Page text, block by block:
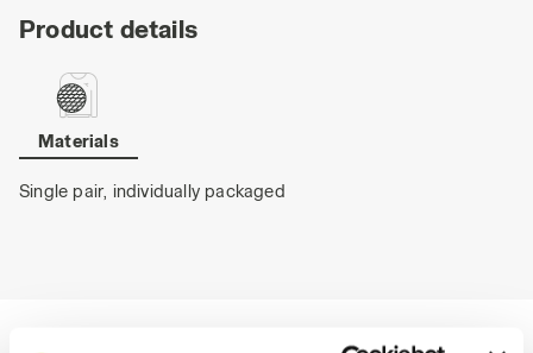
Product details
Materials
Single pair, individually packaged